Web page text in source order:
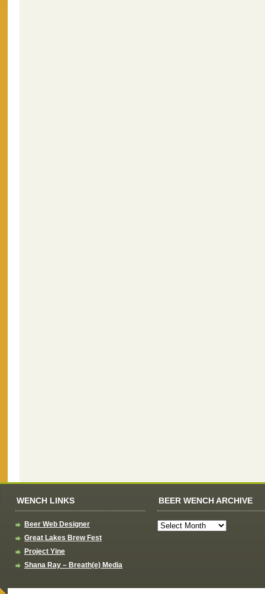
WENCH LINKS
Beer Web Designer
Great Lakes Brew Fest
Project Yine
Shana Ray – Breath(e) Media
BEER WENCH ARCHIVE